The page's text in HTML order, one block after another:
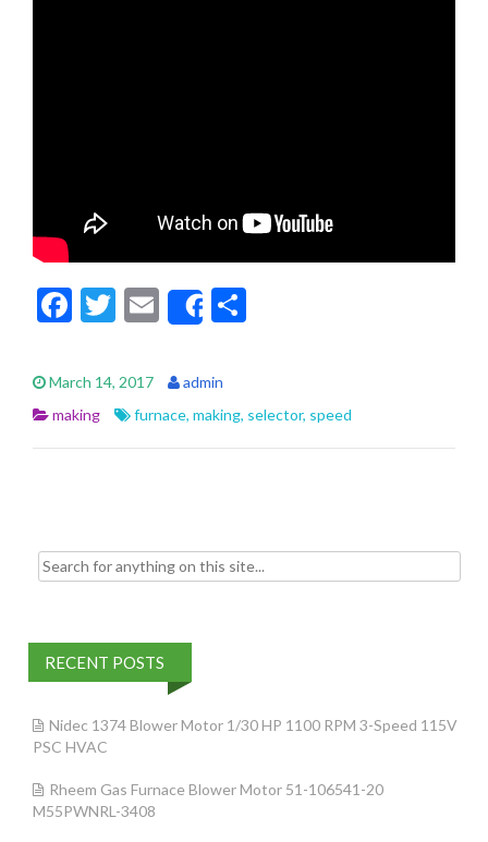
F
e
b
o
T
itt
er
E
m
ai
l
Share
e
March 14, 2017
admin
making
furnace, making, selector, speed
Search for:
RECENT POSTS
Nidec 1374 Blower Motor 1/30 HP 1100 RPM 3-Speed 115V
PSC HVAC
Rheem Gas Furnace Blower Motor 51-106541-20
M55PWNRL-3408